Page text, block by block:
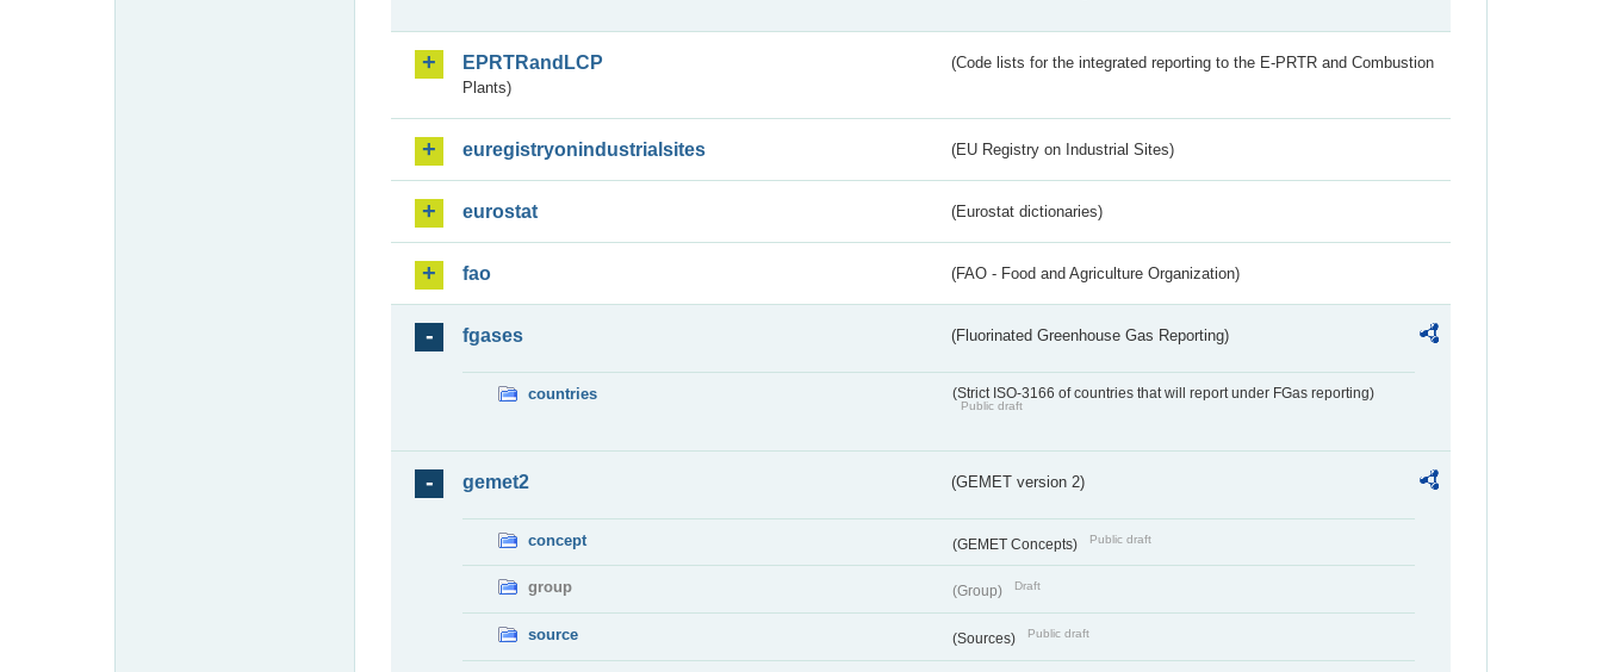
EPRTRandLCP
(Code lists for the integrated reporting to the E-PRTR and Combustion
Plants)
euregistryonindustrialsites (EU Registry on Industrial Sites)
eurostat (Eurostat dictionaries)
fao (FAO - Food and Agriculture Organization)
fgases (Fluorinated Greenhouse Gas Reporting)
countries (Strict ISO-3166 of countries that will report under FGas reporting)
Public draft
gemet2 (GEMET version 2)
concept (GEMET Concepts) Public draft
group (Group) Draft
source (Sources) Public draft